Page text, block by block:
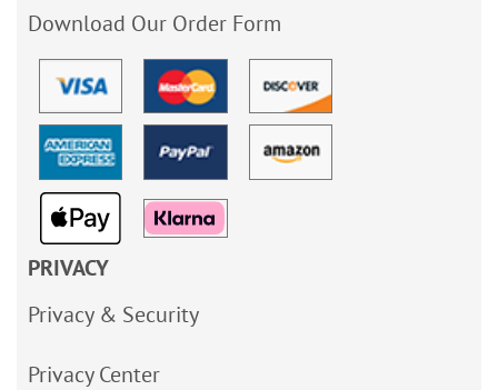
Download Our Order Form
PRIVACY
Privacy & Security
Privacy Center